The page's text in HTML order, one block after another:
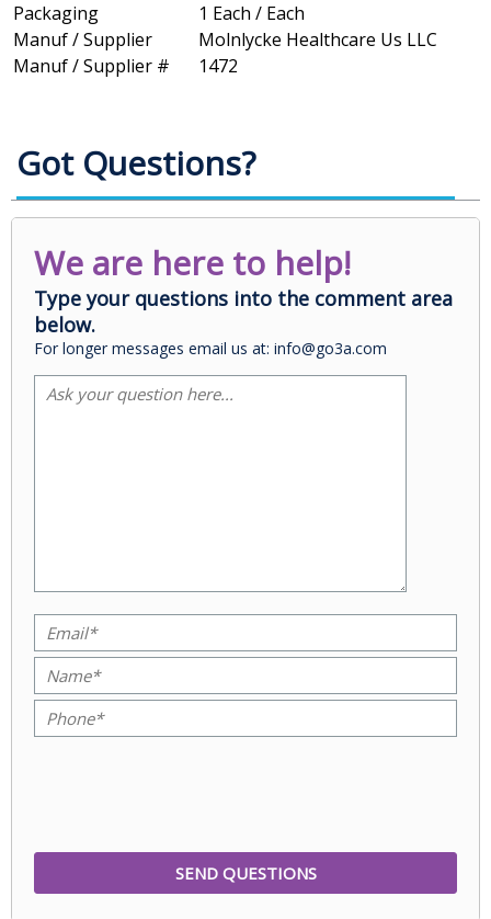
Packaging
1 Each / Each
Manuf / Supplier
Molnlycke Healthcare Us LLC
Manuf / Supplier #
1472
Got Questions?
We are here to help!
Type your questions into the comment area
below.
For longer messages email us at: info@go3a.com